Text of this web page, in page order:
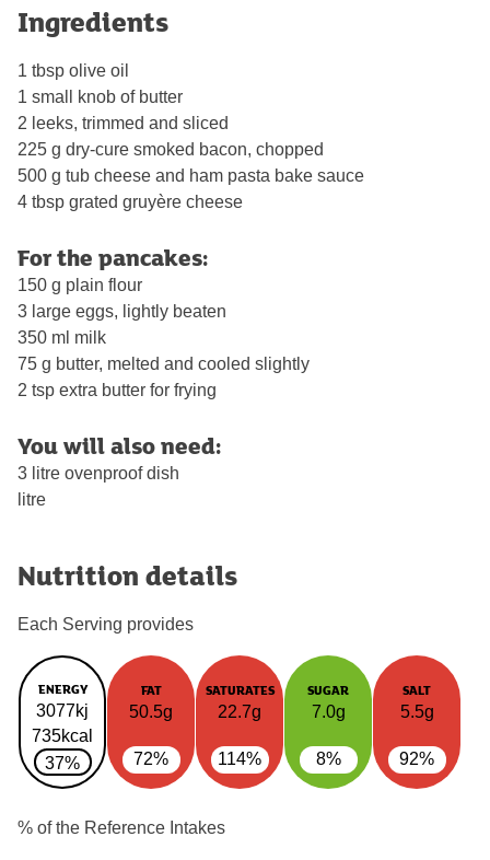
Ingredients
1 tbsp olive oil
1 small knob of butter
2 leeks, trimmed and sliced
225 g dry-cure smoked bacon, chopped
500 g tub cheese and ham pasta bake sauce
4 tbsp grated gruyère cheese
For the pancakes:
150 g plain flour
3 large eggs, lightly beaten
350 ml milk
75 g butter, melted and cooled slightly
2 tsp extra butter for frying
You will also need:
3 litre ovenproof dish
litre
Nutrition details
Each Serving provides
ENERGY
3077kj
735kcal
37%
FAT
50.5g
72%
SATURATES
22.7g
114%
SUGAR
7.0g
8%
SALT
5.5g
92%
% of the Reference Intakes